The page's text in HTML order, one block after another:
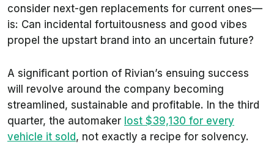
consider next-gen replacements for current ones—
is: Can incidental fortuitousness and good vibes
propel the upstart brand into an uncertain future?
A significant portion of Rivian’s ensuing success
will revolve around the company becoming
streamlined, sustainable and profitable. In the third
quarter, the automaker lost $39,130 for every
vehicle it sold, not exactly a recipe for solvency.